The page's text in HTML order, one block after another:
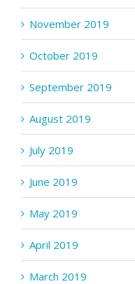
November 2019
October 2019
September 2019
August 2019
July 2019
June 2019
May 2019
April 2019
March 2019